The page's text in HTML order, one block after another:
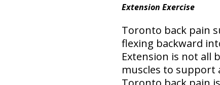
Extension Exercise
Toronto back pain
flexing backward
Extension is not all
muscles to support